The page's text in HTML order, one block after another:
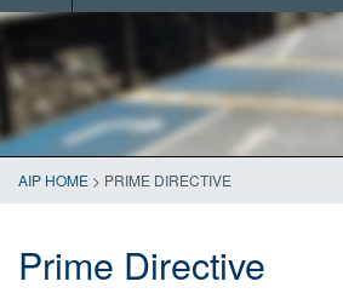
AIP HOME > PRIME DIRECTIVE
Prime Directive